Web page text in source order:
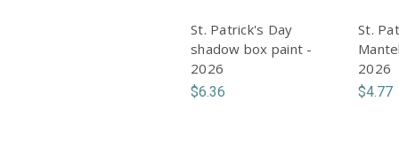
St. Patrick's Day
shadow box paint -
2026
$6.36
St.
2026
$4.77